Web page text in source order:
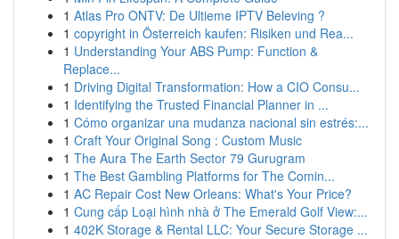
1 Atlas Pro ONTV: De Ultieme IPTV Beleving ?
1 copyright in Österreich kaufen: Risiken und Rea...
1 Understanding Your ABS Pump: Function &
Replace...
1 Driving Digital Transformation: How a CIO Consu...
1 Identifying the Trusted Financial Planner in ...
1 Cómo organizar una mudanza nacional sin estrés:...
1 Craft Your Original Song : Custom Music
1 The Aura The Earth Sector 79 Gurugram
1 The Best Gambling Platforms for The Comin...
1 AC Repair Cost New Orleans: What's Your Price?
1 Cung cấp Loại hình nhà ở The Emerald Golf View:...
1 402K Storage & Rental LLC: Your Secure Storage ...